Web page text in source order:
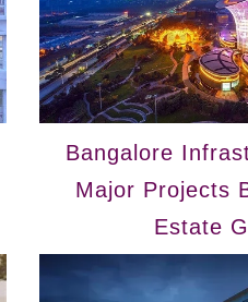
Bangalore
Major Projects
Estate